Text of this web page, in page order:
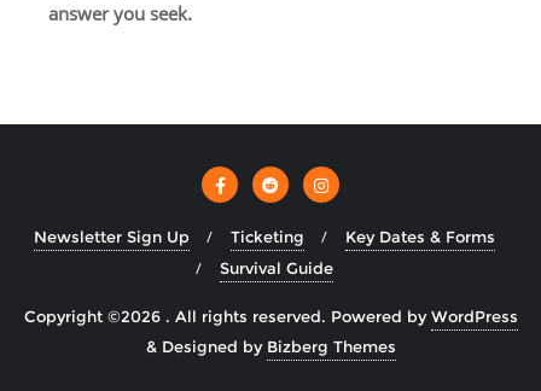
answer you seek.
Newsletter Sign Up Ticketing
Key Dates & Forms
Survival Guide
Copyright ©2026 . All rights reserved. Powered byWordPress
& Designed by Bizberg Themes